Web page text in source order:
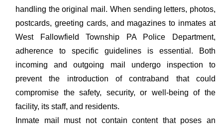
handling the original mail. When sending letters, photos,
postcards, greeting cards, and magazines to inmates at
West Fallowfield Township PA Police Department,
adherence to specific guidelines is essential. Both
incoming and outgoing mail undergo inspection to
prevent the introduction of contraband that could
compromise the safety, security, or well-being of the
facility, its staff, and residents.
Inmate mail must not contain content that poses an